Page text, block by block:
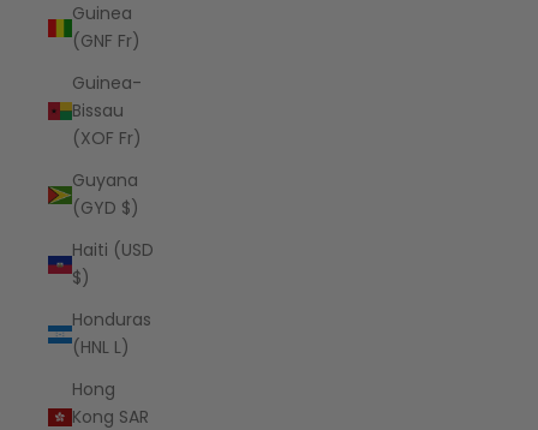
Guinea
(GNF Fr)
Guinea-
Bissau
(XOF Fr)
Guyana
(GYD $)
Haiti (USD
$)
Honduras
(HNL L)
Hong
Kong SAR